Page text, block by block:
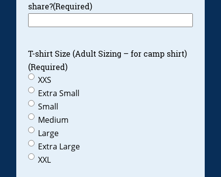
share?(Required)
T-shirt Size (Adult Sizing – for camp shirt)
(Required)
XXS
Extra Small
Small
Medium
Large
Extra Large
XXL